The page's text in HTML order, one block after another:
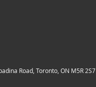
Road, Toronto, ON M5R 2S7